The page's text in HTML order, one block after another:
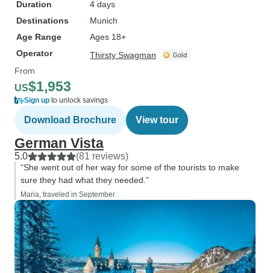
Duration
4 days
Destinations
Munich
Age Range
Ages 18+
Operator
Thirsty Swagman
From
US$1,953
Sign up to unlock savings
Download Brochure View tour
German Vista
5.0 (81 reviews)
“She went out of her way for some of the tourists to make
sure they had what they needed.”
Maria, traveled in September